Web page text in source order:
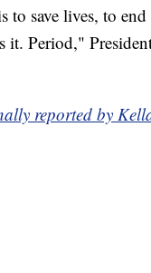
to save lives, to
it. Period,"
reported by